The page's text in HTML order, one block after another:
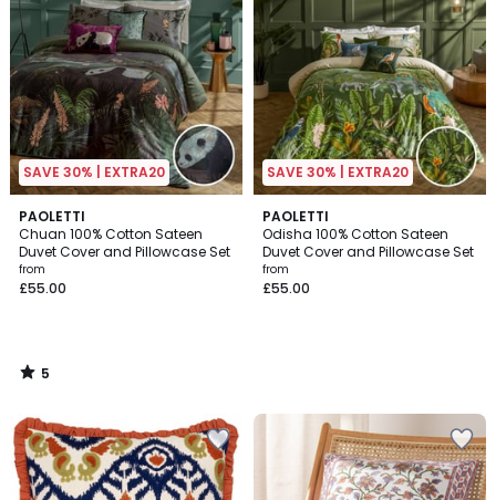
SAVE 30% | EXTRA20
PAOLETTI
Chuan 100% Cotton Sateen
Duvet Cover and Pillowcase Set
from
£55.00
5
/
5
5
/
SAVE 30% | EXTRA20
PAOLETTI
Odisha 100% Cotton Sateen
Duvet Cover and Pillowcase Set
from
£55.00